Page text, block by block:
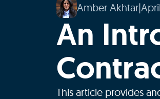
Amber Akhtar|
An
This article provides